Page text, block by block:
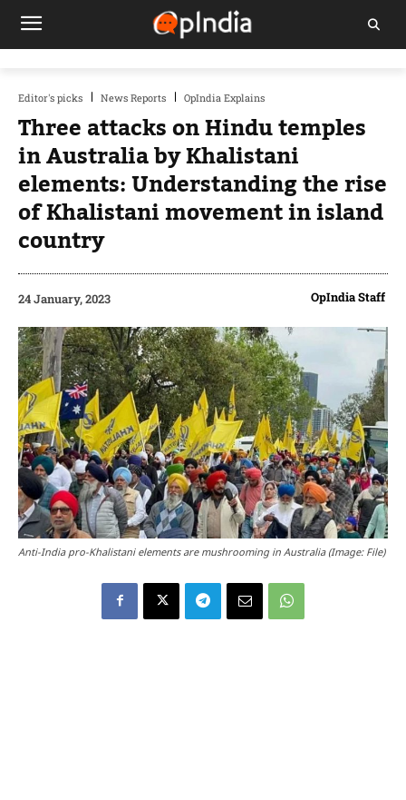
Editor's picks News Reports OpIndia Explains
Three attacks on Hindu temples
in Australia by Khalistani
elements: Understanding the rise
of Khalistani movement in island
country
24 January, 2023 OpIndia Staff
Anti-India pro-Khalistani elements are mushrooming in Australia (Image: File)